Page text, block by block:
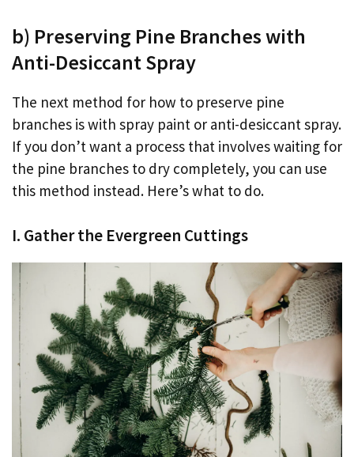
b) Preserving Pine Branches with
Anti-Desiccant Spray
The next method for how to preserve pine
branches is with spray paint or anti-desiccant spray.
If you don’t want a process that involves waiting for
the pine branches to dry completely, you can use
this method instead. Here’s what to do.
I. Gather the Evergreen Cuttings